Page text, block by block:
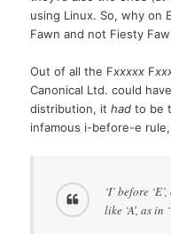
using Linux. So, why on
Fawn and not Fiesty
Out of all the Fxxxxx F
Canonical Ltd. could
distribution, ithad to be
infamous i-before-e rule,
‘I’ before
like ‘A’, as